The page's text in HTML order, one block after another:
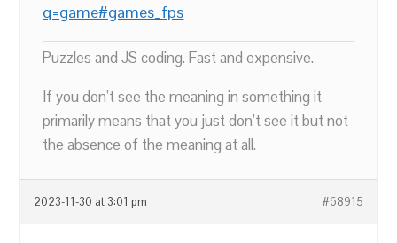
q=game#games_fps
Puzzles and JS coding. Fast and expensive.
If you don’t see the meaning in something it
primarily means that you just don’t see it but not
the absence of the meaning at all.
2023-11-30 at 3:01 pm #68915